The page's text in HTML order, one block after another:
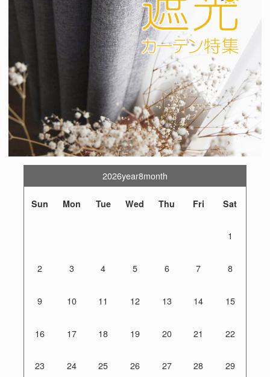
2026year8month
Sun Mon Tue Wed Thu Fri Sat
1
2 3 4 5 6 7 8
9 10 11 12 13 14 15
16 17 18 19 20 21 22
23 24 25 26 27 28 29